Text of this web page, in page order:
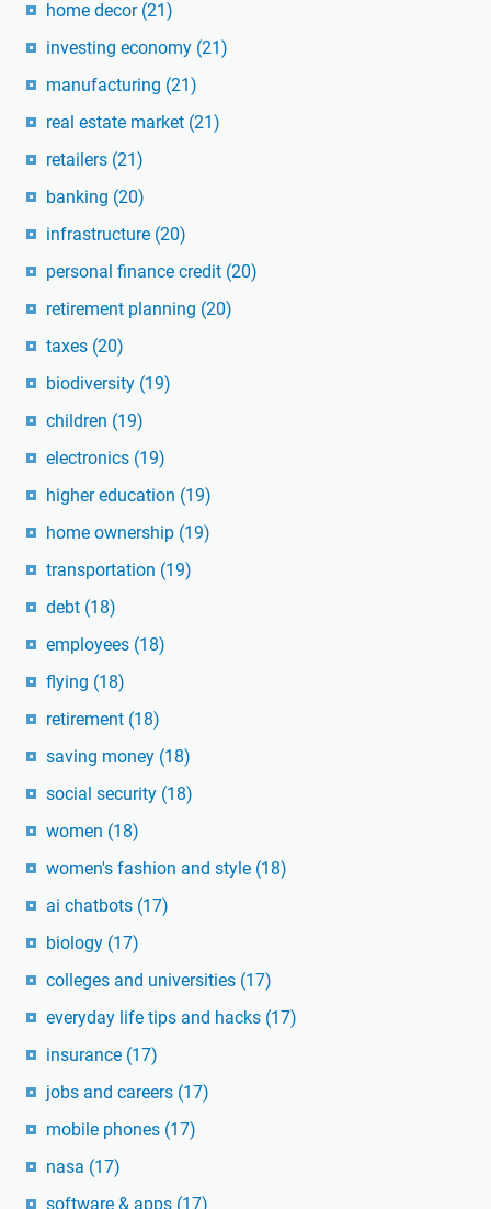
home decor (21)
investing economy (21)
manufacturing (21)
real estate market (21)
retailers (21)
banking (20)
infrastructure (20)
personal finance credit (20)
retirement planning (20)
taxes (20)
biodiversity (19)
children (19)
electronics (19)
higher education (19)
home ownership (19)
transportation (19)
debt (18)
employees (18)
flying (18)
retirement (18)
saving money (18)
social security (18)
women (18)
women's fashion and style (18)
ai chatbots (17)
biology (17)
colleges and universities (17)
everyday life tips and hacks (17)
insurance (17)
jobs and careers (17)
mobile phones (17)
nasa (17)
software & apps (17)